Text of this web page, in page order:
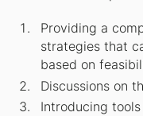
Providing a
strategies that
based on
Discussions on
Introducing